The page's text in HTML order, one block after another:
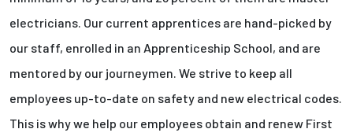
electricians. Our current apprentices are hand-picked by
our staff, enrolled in an Apprenticeship School, and are
mentored by our journeymen. We strive to keep all
employees up-to-date on safety and new electrical codes.
This is why we help our employees obtain and renew First